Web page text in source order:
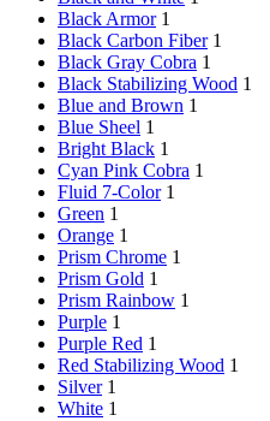
Black Armor 1
Black Carbon Fiber 1
Black Gray Cobra 1
Black Stabilizing Wood 1
Blue and Brown 1
Blue Sheel 1
Bright Black 1
Cyan Pink Cobra 1
Fluid 7-Color 1
Green 1
Orange 1
Prism Chrome 1
Prism Gold 1
Prism Rainbow 1
Purple 1
Purple Red 1
Red Stabilizing Wood 1
Silver 1
White 1